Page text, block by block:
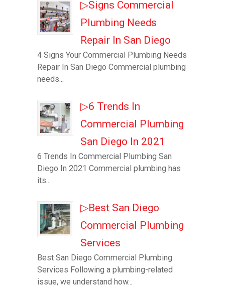
▷Signs Commercial
Plumbing Needs
Repair In San Diego
4 Signs Your Commercial Plumbing Needs
Repair In San Diego Commercial plumbing
needs...
▷6 Trends In
Commercial Plumbing
San Diego In 2021
6 Trends In Commercial Plumbing San
Diego In 2021 Commercial plumbing has
its...
▷Best San Diego
Commercial Plumbing
Services
Best San Diego Commercial Plumbing
Services Following a plumbing-related
issue, we understand how...